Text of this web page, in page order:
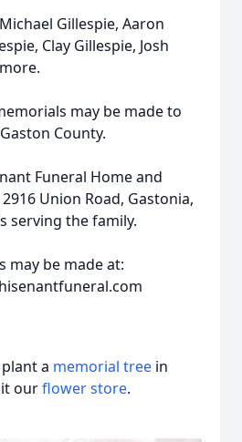
Gillespie, Aaron
Clay Gillespie, Josh
may be made to
County.
Funeral Home and
Union Road, Gastonia,
serving the family.
may be made at:
a memorial tree in
ourflower store.